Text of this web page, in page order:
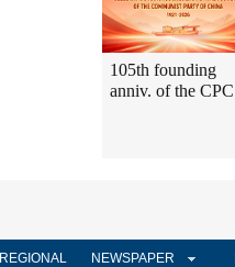
105th founding
anniv. of the CPC
REGIONAL NEWSPAPER